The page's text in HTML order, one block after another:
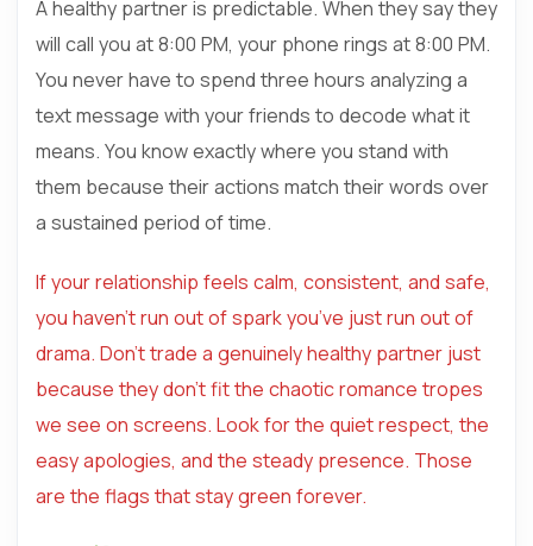
A healthy partner is predictable. When they say they
will call you at 8:00 PM, your phone rings at 8:00 PM.
You never have to spend three hours analyzing a
text message with your friends to decode what it
means. You know exactly where you stand with
them because their actions match their words over
a sustained period of time.
If your relationship feels calm, consistent, and safe,
you haven’t run out of spark you’ve just run out of
drama. Don’t trade a genuinely healthy partner just
because they don’t fit the chaotic romance tropes
we see on screens. Look for the quiet respect, the
easy apologies, and the steady presence. Those
are the flags that stay green forever.